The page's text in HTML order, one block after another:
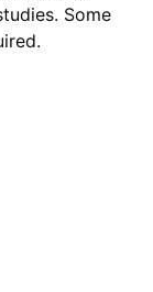
Some